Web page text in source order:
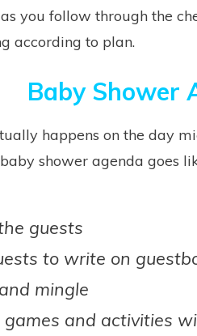
you follow through the
according to plan.
Baby Shower
happens on the day
shower agenda goes
guests
to write on
mingle
games and activities